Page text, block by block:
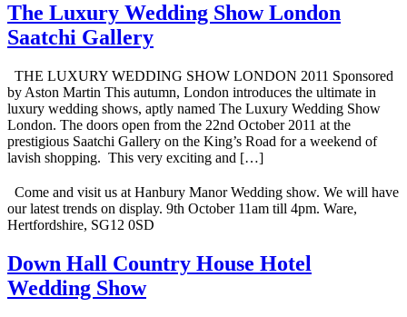
The Luxury Wedding Show London
Saatchi Gallery
THE LUXURY WEDDING SHOW LONDON 2011 Sponsored
by Aston Martin This autumn, London introduces the ultimate in
luxury wedding shows, aptly named The Luxury Wedding Show
London. The doors open from the 22nd October 2011 at the
prestigious Saatchi Gallery on the King’s Road for a weekend of
lavish shopping. This very exciting and […]
Come and visit us at Hanbury Manor Wedding show. We will have
our latest trends on display. 9th October 11am till 4pm. Ware,
Hertfordshire, SG12 0SD
Down Hall Country House Hotel
Wedding Show